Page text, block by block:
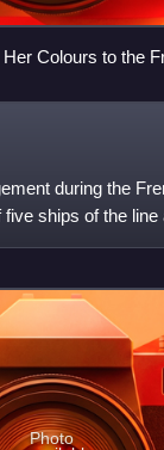
Colours to the
during the
ships of the
Photo